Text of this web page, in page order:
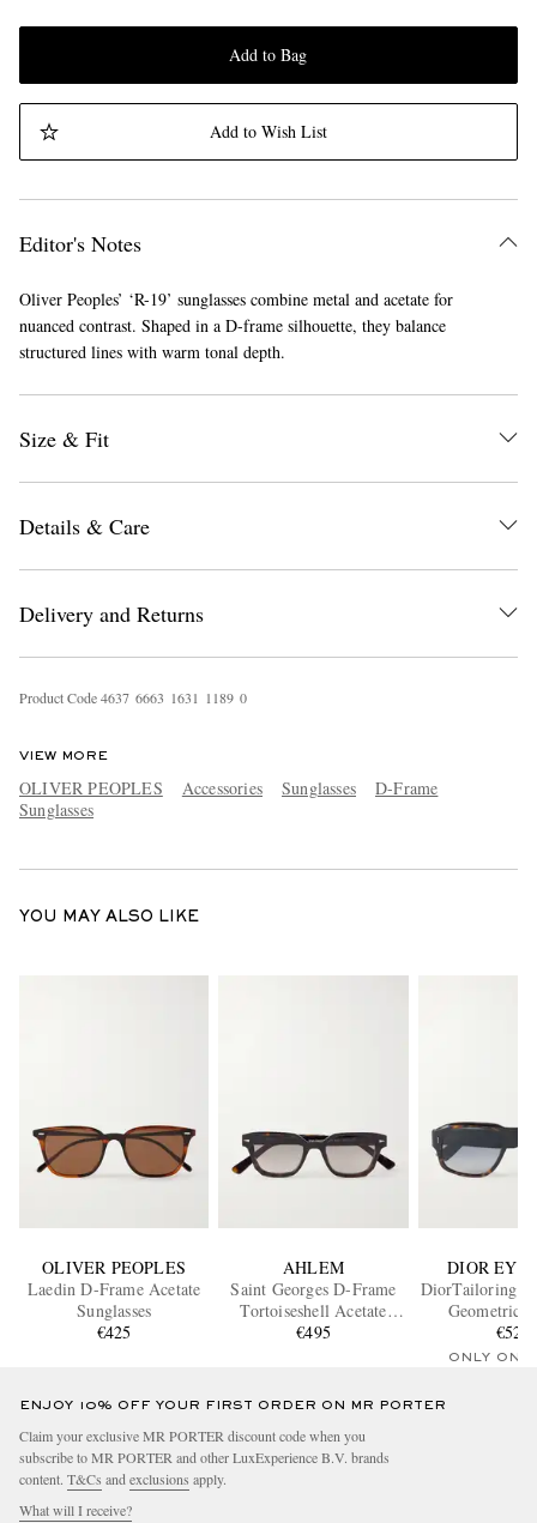
Add to Bag
Add to Wish List
Editor's Notes
Oliver Peoples’ ‘R-19’ sunglasses combine metal and acetate for
nuanced contrast. Shaped in a D-frame silhouette, they balance
structured lines with warm tonal depth.
Size & Fit
Details & Care
Delivery and Returns
Product Code4637 6663 1631 1 189 0
VIEW MORE
OLIVER PEOPLES Accessories Sunglasses
D-Frame
Sunglasses
YOU MAY ALSO LIKE
OLIVER PEOPLES
Laedin D-Frame Acetate
Sunglasses
€425
AHLEM
Saint Georges D-Frame
Tortoiseshell Acetate
Sunglasses
€495
DIOR
DiorTailoring
Geometric
€520
ONLY ONE
ENJOY 10% OFF YOUR FIRST ORDER ON MR PORTER
Claim your exclusive MR PORTER discount code when you
subscribe to MR PORTER and other LuxExperience B.V. brands
content. T&Cs and exclusions apply.
What will I receive?